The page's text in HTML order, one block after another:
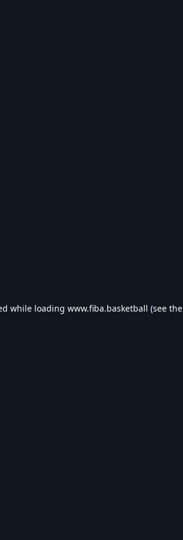
while loading www.fiba.basketball (see the